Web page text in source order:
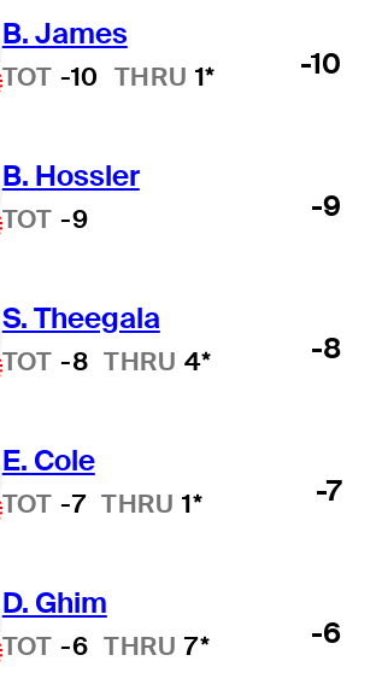
B. James
TOT -10 THRU 1* -10
B. Hossler
TOT -9 -9
S. Theegala
TOT -8 THRU 4* -8
E. Cole
TOT -7 THRU 1* -7
D. Ghim
TOT -6 THRU 7* -6